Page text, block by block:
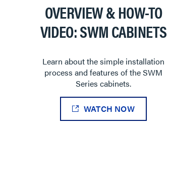
OVERVIEW & HOW-TO
VIDEO: SWM CABINETS
Learn about the simple installation
process and features of the SWM
Series cabinets.
WATCH NOW